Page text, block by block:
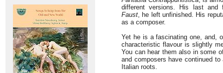
different versions. His last
Faust, he left unfinished. His
as a composer.
Yet he is a fascinating one, and,
characteristic flavour is slightly
You can hear them also in some
and composers have continued
Italian roots.